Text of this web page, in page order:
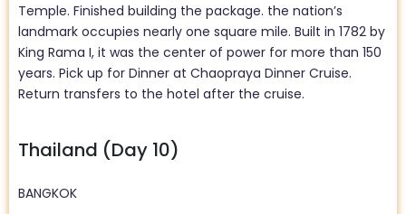
Temple. Finished building the package. the nation’s
landmark occupies nearly one square mile. Built in 1782 by
King Rama I, it was the center of power for more than 150
years. Pick up for Dinner at Chaopraya Dinner Cruise.
Return transfers to the hotel after the cruise.
Thailand (Day 10)
BANGKOK